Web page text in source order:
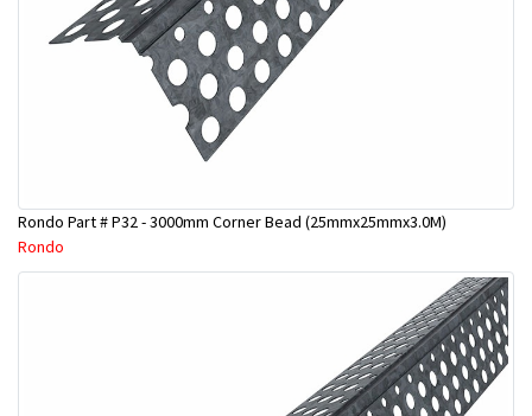
Rondo Part # P32 - 3000mm Corner Bead (25mmx25mmx3.0M)
Rondo